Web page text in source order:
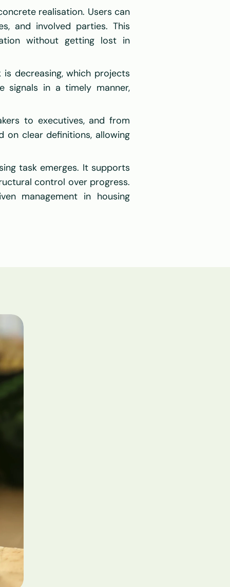
realisation. Users can
and involved parties. This
without getting lost in
decreasing, which projects
signals in a timely manner,
to executives, and from
on clear definitions, allowing
task emerges. It supports
control over progress.
management in housing